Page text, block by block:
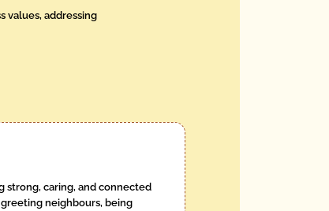
values, addressing
strong, caring, and connected
neighbours, being